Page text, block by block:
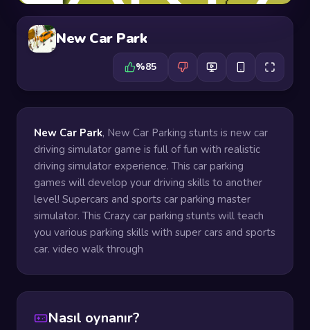
New Car Park
%85
New Car Park, New Car Parking stunts is new car
driving simulator game is full of fun with realistic
driving simulator experience. This car parking
games will develop your driving skills to another
level! Supercars and sports car parking master
simulator. This Crazy car parking stunts will teach
you various parking skills with super cars and sports
car. video walk through
Nasıl oynanır?